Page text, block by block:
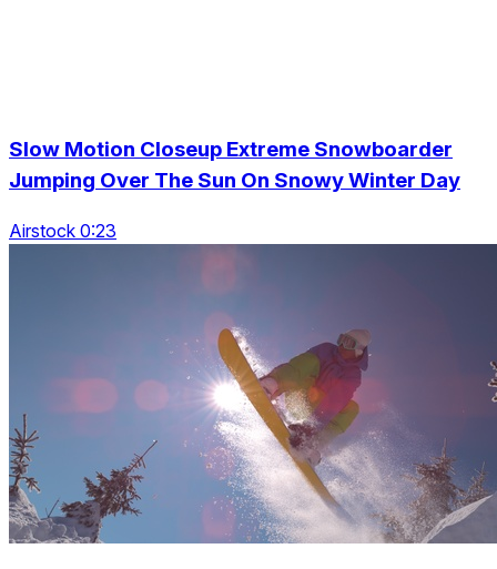
Slow Motion Closeup Extreme Snowboarder
Jumping Over The Sun On Snowy Winter Day
Airstock 0:23